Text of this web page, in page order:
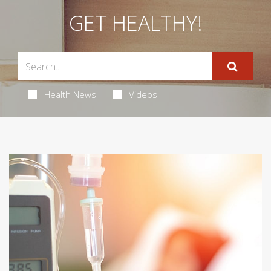
GET HEALTHY!
Health News Videos